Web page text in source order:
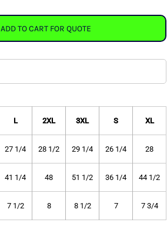
ADD TO CART FOR QUOTE
L 2XL 3XL S XL
27 1/4 28 1/2 29 1/4 26 1/4 28
41 1/4 48 51 1/2 36 1/4 44 1/2
7 1/2 8 8 1/2 7 7 3/4